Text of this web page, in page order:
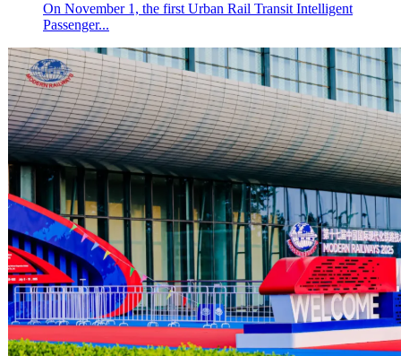
On November 1, the first Urban Rail Transit Intelligent
Passenger...